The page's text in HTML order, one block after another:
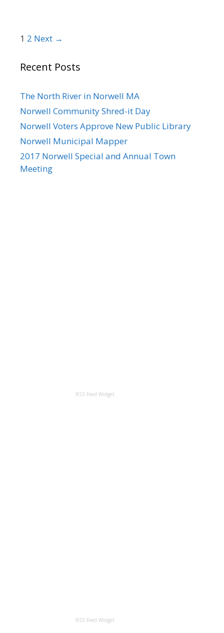
Post
1 2 Next →
Recent Posts
The North River in Norwell MA
Norwell Community Shred-it Day
Norwell Voters Approve New Public Library
Norwell Municipal Mapper
2017 Norwell Special and Annual Town
Meeting
RSS Feed Widget
RSS Feed Widget